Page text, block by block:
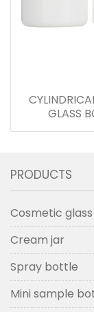
GLASS
PRODUCTS
Cosmetic
Cream jar
Spray bottle
Mini sample